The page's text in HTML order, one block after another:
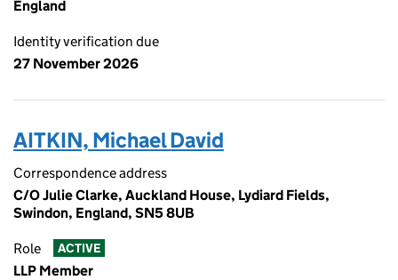
England
Identity verification due
27 November 2026
AITKIN, Michael David
Correspondence address
C/O Julie Clarke, Auckland House, Lydiard Fields,
Swindon, England, SN5 8UB
Role ACTIVE
LLP Member